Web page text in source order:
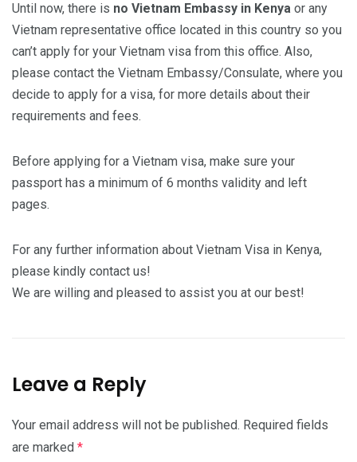
Until now, there is no Vietnam Embassy in Kenya or any
Vietnam representative office located in this country so you
can’t apply for your Vietnam visa from this office. Also,
please contact the Vietnam Embassy/Consulate, where you
decide to apply for a visa, for more details about their
requirements and fees.
Before applying for a Vietnam visa, make sure your
passport has a minimum of 6 months validity and left
pages.
For any further information about Vietnam Visa in Kenya,
please kindly contact us!
We are willing and pleased to assist you at our best!
Leave a Reply
Your email address will not be published. Required fields
are marked *